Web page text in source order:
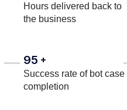
Hours delivered back to
the business
95 +
Success rate of bot case
completion